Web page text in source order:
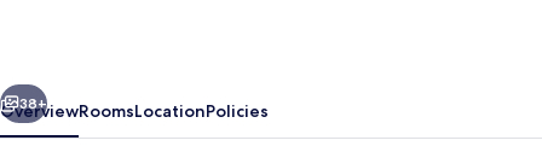
Charles
Next
38+
OverviewRoomsLocationPolicies